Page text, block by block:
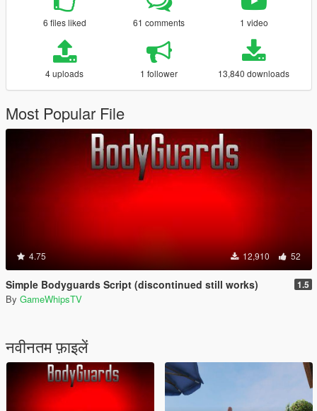
6 files liked 61 comments 1 video
4 uploads 1 follower 13,840 downloads
Most Popular File
4.75 12,910 52
Simple Bodyguards Script (discontinued still works) 1.5
By GameWhipsTV
नवीनतम फ़ाइलें